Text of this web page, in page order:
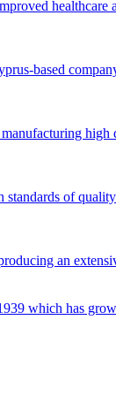
healthcare
based
standards of
an
which has